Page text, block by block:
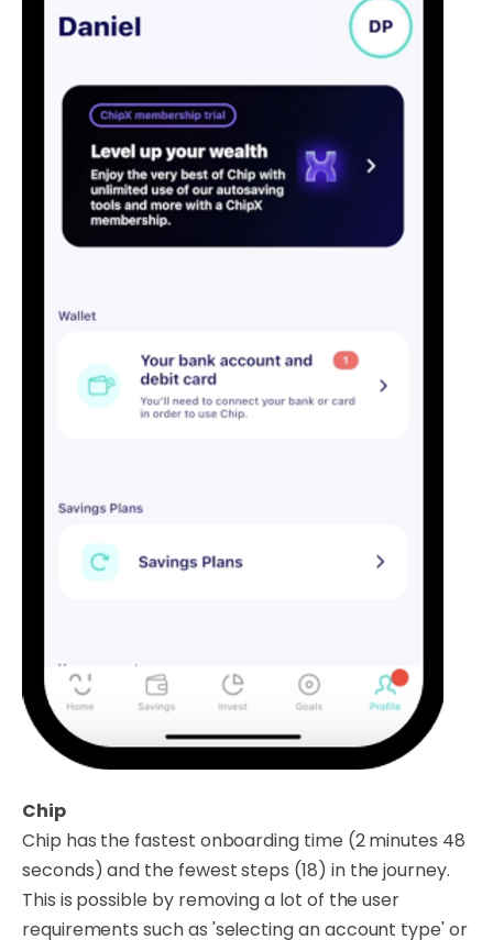
Chip
Chip has the fastest onboarding time (2 minutes 48
seconds) and the fewest steps (18) in the journey.
This is possible by removing a lot of the user
requirements such as 'selecting an account type' or